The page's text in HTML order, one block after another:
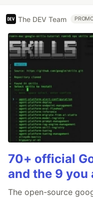
The DEV Team
70+ official
and the 9
The open-source